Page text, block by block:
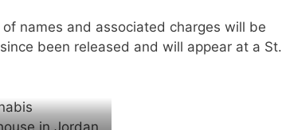
names and associated charges will be
been released and will appear at a St.